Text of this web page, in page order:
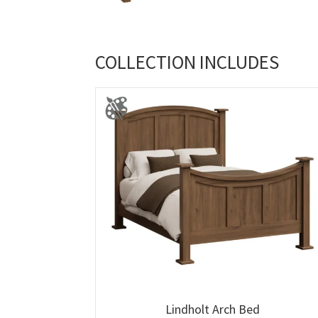
COLLECTION INCLUDES
Lindholt Arch Bed